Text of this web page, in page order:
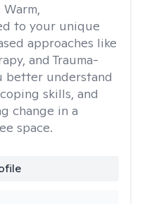
Warm,
to your unique
approaches like
and Trauma-
better understand
skills, and
change in a
space.